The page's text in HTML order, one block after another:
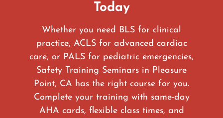
Today
Whether you need BLS for clinical
practice, ACLS for advanced cardiac
care, or PALS for pediatric emergencies,
Safety Training Seminars in Pleasure
Point, CA has the right course for you.
Complete your training with same-day
AHA cards, flexible class times, and